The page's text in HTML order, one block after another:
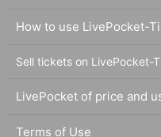
How to use LivePocket-
Sell tickets on LivePocket-
LivePocket of price and
Terms of Use